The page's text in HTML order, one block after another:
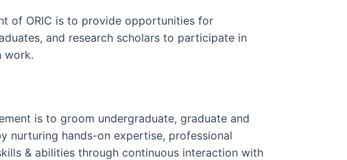
of ORIC is to provide opportunities for
and research scholars to participate in
work.
is to groom undergraduate, graduate and
nurturing hands-on expertise, professional
& abilities through continuous interaction with